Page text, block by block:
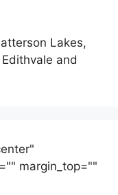
Lakes,
and
margin_top=""